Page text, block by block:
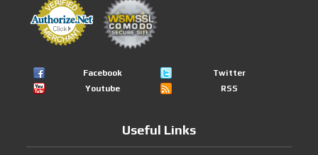
Facebook
Twitter
Youtube
RSS
Useful Links